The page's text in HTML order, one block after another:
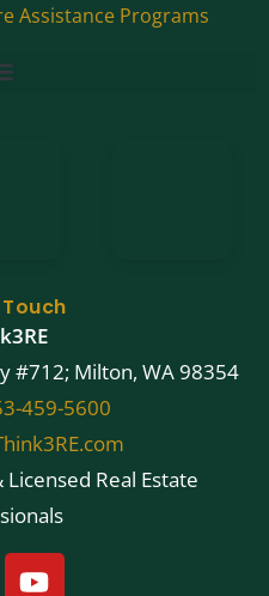
Assistance Programs
#712; Milton, WA 98354
459-5600
Real Estate